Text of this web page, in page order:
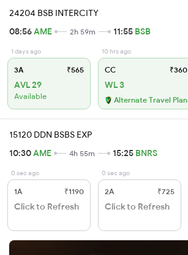
24204 BSB INTERCITY
08:56AME 2h 59m 11:55 BSB
1 days ago
3A ₹565
AVL 29
Available
10 hrs ago
CC ₹360
WL 3
Alternate Travel Plan
15120 DDN BSBS EXP
10:30AME 4h 55m 15:25 BNRS
0 sec ago
1A ₹1190
Click to Refresh
0 sec ago
2A ₹725
Click to Refresh